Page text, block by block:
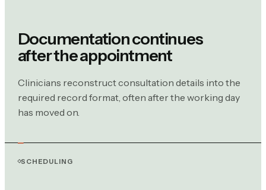
Documentation continues
after the appointment
Clinicians reconstruct consultation details into the
required record format, often after the working day
has moved on.
SCHEDULING